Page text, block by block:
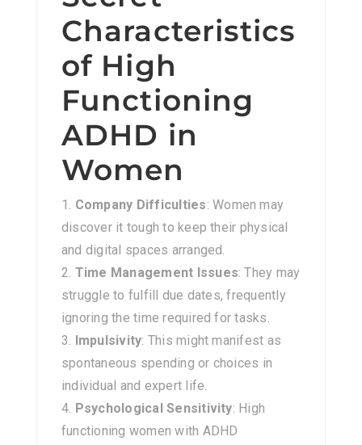
Characteristics
of High
Functioning
ADHD in
Women
Company Difficulties: Women may
discover it tough to keep their physical
and digital spaces arranged.
Time Management Issues: They may
struggle to fulfill due dates, frequently
ignoring the time required for tasks.
Impulsivity: This might manifest as
spontaneous spending or choices in
individual and expert life.
Psychological Sensitivity: High
functioning women with ADHD